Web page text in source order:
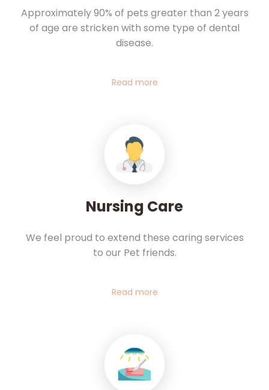
Approximately 90% of pets greater than 2 years
of age are stricken with some type of dental
disease.
Read more
Nursing Care
We feel proud to extend these caring services
to our Pet friends.
Read more